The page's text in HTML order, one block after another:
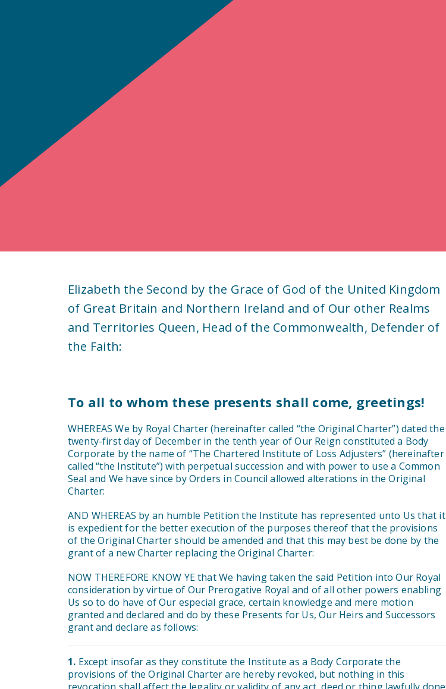
Elizabeth the Second by the Grace of God of the United Kingdom
of Great Britain and Northern Ireland and of Our other Realms
and Territories Queen, Head of the Commonwealth, Defender of
the Faith:
To all to whom these presents shall come, greetings!
WHEREAS We by Royal Charter (hereinafter called “the Original Charter”) dated the
twenty-first day of December in the tenth year of Our Reign constituted a Body
Corporate by the name of “The Chartered Institute of Loss Adjusters” (hereinafter
called “the Institute”) with perpetual succession and with power to use a Common
Seal and We have since by Orders in Council allowed alterations in the Original
Charter:
AND WHEREAS by an humble Petition the Institute has represented unto Us that it
is expedient for the better execution of the purposes thereof that the provisions
of the Original Charter should be amended and that this may best be done by the
grant of a new Charter replacing the Original Charter:
NOW THEREFORE KNOW YE that We having taken the said Petition into Our Royal
consideration by virtue of Our Prerogative Royal and of all other powers enabling
Us so to do have of Our especial grace, certain knowledge and mere motion
granted and declared and do by these Presents for Us, Our Heirs and Successors
grant and declare as follows:
1. Except insofar as they constitute the Institute as a Body Corporate the
provisions of the Original Charter are hereby revoked, but nothing in this
revocation shall affect the legality or validity of any act, deed or thing lawfully done